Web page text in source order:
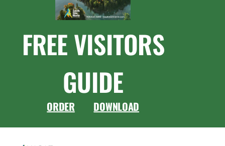
FREE VISITORS
GUIDE
ORDER DOWNLOAD